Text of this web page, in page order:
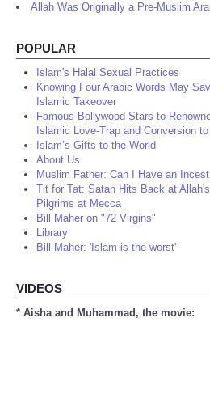
Allah Was Originally a Pre-Muslim
POPULAR
Islam's Halal Sexual Practices
Knowing Four Arabic Words May
Islamic Takeover
Famous Bollywood Stars to
Islamic Love-Trap and Conversion
Islam’s Gifts to the World
About Us
Muslim Father: Can I Have an
Tit for Tat: Satan Hits Back at
Pilgrims at Mecca
Bill Maher on "72 Virgins"
Library
Bill Maher: 'Islam is the worst'
VIDEOS
* Aisha and Muhammad, the movie: